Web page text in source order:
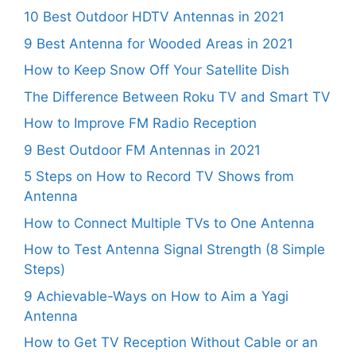
10 Best Outdoor HDTV Antennas in 2021
9 Best Antenna for Wooded Areas in 2021
How to Keep Snow Off Your Satellite Dish
The Difference Between Roku TV and Smart TV
How to Improve FM Radio Reception
9 Best Outdoor FM Antennas in 2021
5 Steps on How to Record TV Shows from
Antenna
How to Connect Multiple TVs to One Antenna
How to Test Antenna Signal Strength (8 Simple
Steps)
9 Achievable-Ways on How to Aim a Yagi
Antenna
How to Get TV Reception Without Cable or an